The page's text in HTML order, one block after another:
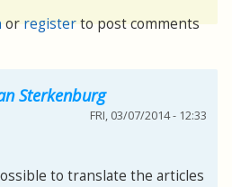
orregisterto post comments
Sterkenburg
FRI, 03/07/2014 - 12:33
to translate the articles